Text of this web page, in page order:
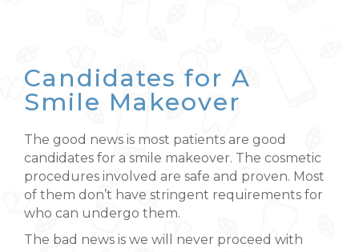
Candidates for A
Smile Makeover
The good news is most patients are good
candidates for a smile makeover. The cosmetic
procedures involved are safe and proven. Most
of them don’t have stringent requirements for
who can undergo them.
The bad news is we will never proceed with